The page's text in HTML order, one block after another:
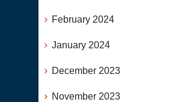
February 2024
January 2024
December 2023
November 2023